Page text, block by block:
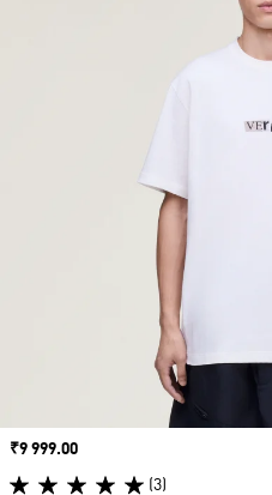
Price
₹9 999.00
(3)